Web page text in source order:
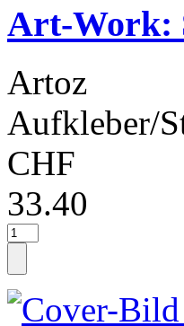
Art-Work:
Artoz
Aufkleber/
CHF
33.40